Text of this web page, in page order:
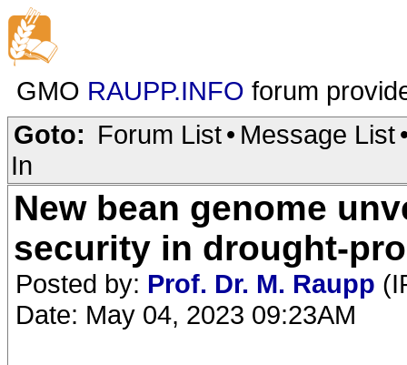
GMO RAUPP.INFO forum
Goto: Forum List• Message List
In
New bean genome
security in drought-
Posted by: Prof. Dr. M. Raupp
Date: May 04, 2023 09:23AM